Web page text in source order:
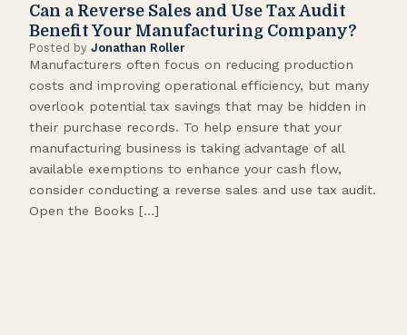
Can a Reverse Sales and Use Tax Audit
Benefit Your Manufacturing Company?
Posted by Jonathan Roller
Manufacturers often focus on reducing production
costs and improving operational efficiency, but many
overlook potential tax savings that may be hidden in
their purchase records. To help ensure that your
manufacturing business is taking advantage of all
available exemptions to enhance your cash flow,
consider conducting a reverse sales and use tax audit.
Open the Books […]